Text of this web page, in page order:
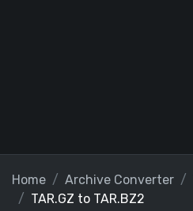
Home Archive Converter
TAR.GZ to TAR.BZ2